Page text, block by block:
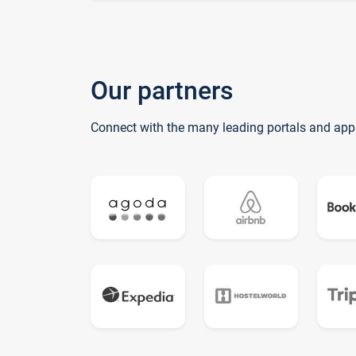
Our partners
Connect with the many leading portals and